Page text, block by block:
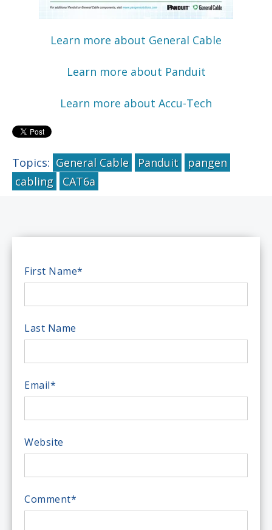
Learn more about General Cable
Learn more about Panduit
Learn more about Accu-Tech
Topics: General Cable Panduit
pangen
cabling
CAT6a
First Name*
Last Name
Email*
Website
Comment*